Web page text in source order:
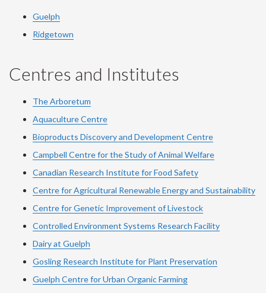
Guelph
Ridgetown
Centres and Institutes
The Arboretum
Aquaculture Centre
Bioproducts Discovery and Development Centre
Campbell Centre for the Study of Animal Welfare
Canadian Research Institute for Food Safety
Centre for Agricultural Renewable Energy and Sustainability
Centre for Genetic Improvement of Livestock
Controlled Environment Systems Research Facility
Dairy at Guelph
Gosling Research Institute for Plant Preservation
Guelph Centre for Urban Organic Farming